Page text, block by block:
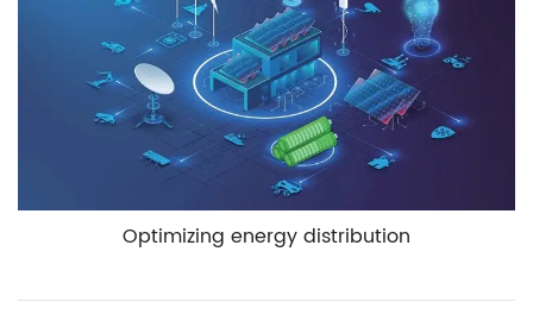
Optimizing energy distribution